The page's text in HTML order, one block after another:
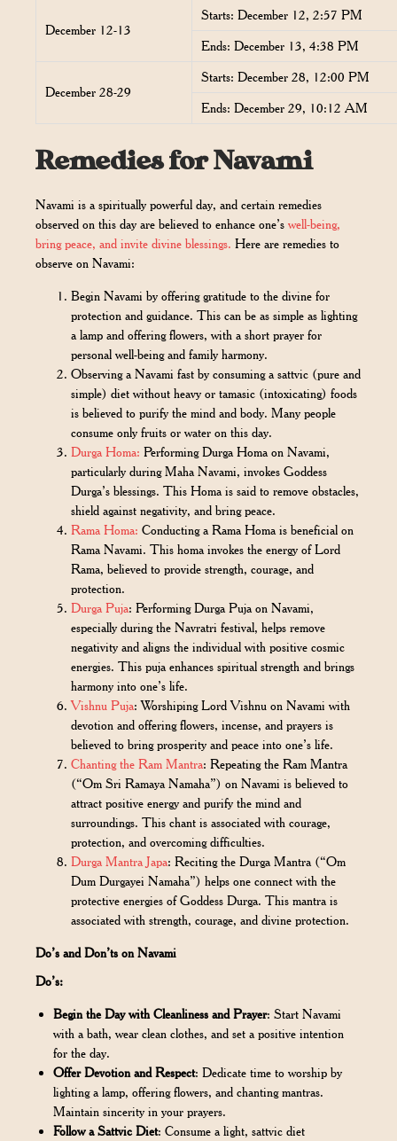
December 12-13
Starts: December 12, 2:57 PM
Ends: December 13, 4:38 PM
December 28-29
Starts: December 28, 12:00 PM
Ends: December 29, 10:12 AM
Remedies for Navami
Navami is a spiritually powerful day, and certain remedies
observed on this day are believed to enhance one’swell-being,
bring peace, and invite divine blessings. Here are remedies to
observe on Navami:
Begin Navami by offering gratitude to the divine for
protection and guidance. This can be as simple as lighting
a lamp and offering flowers, with a short prayer for
personal well-being and family harmony.
Observing a Navami fast by consuming a sattvic (pure and
simple) diet without heavy or tamasic (intoxicating) foods
is believed to purify the mind and body. Many people
consume only fruits or water on this day.
Durga Homa: Performing Durga Homa on Navami,
particularly during Maha Navami, invokes Goddess
Durga’s blessings. This Homa is said to remove obstacles,
shield against negativity, and bring peace.
Rama Homa: Conducting a Rama Homa is beneficial on
Rama Navami. This homa invokes the energy of Lord
Rama, believed to provide strength, courage, and
protection.
Durga Puja: Performing Durga Puja on Navami,
especially during the Navratri festival, helps remove
negativity and aligns the individual with positive cosmic
energies. This puja enhances spiritual strength and brings
harmony into one’s life.
Vishnu Puja: Worshiping Lord Vishnu on Navami with
devotion and offering flowers, incense, and prayers is
believed to bring prosperity and peace into one’s life.
Chanting the Ram Mantra: Repeating the Ram Mantra
(“Om Sri Ramaya Namaha”) on Navami is believed to
attract positive energy and purify the mind and
surroundings. This chant is associated with courage,
protection, and overcoming difficulties.
Durga Mantra Japa: Reciting the Durga Mantra (“Om
Dum Durgayei Namaha”) helps one connect with the
protective energies of Goddess Durga. This mantra is
associated with strength, courage, and divine protection.
Do’s and Don’ts on Navami
Do’s:
Begin the Day with Cleanliness and Prayer: Start Navami
with a bath, wear clean clothes, and set a positive intention
for the day.
Offer Devotion and Respect: Dedicate time to worship by
lighting a lamp, offering flowers, and chanting mantras.
Maintain sincerity in your prayers.
Follow a Sattvic Diet: Consume a light, sattvic diet